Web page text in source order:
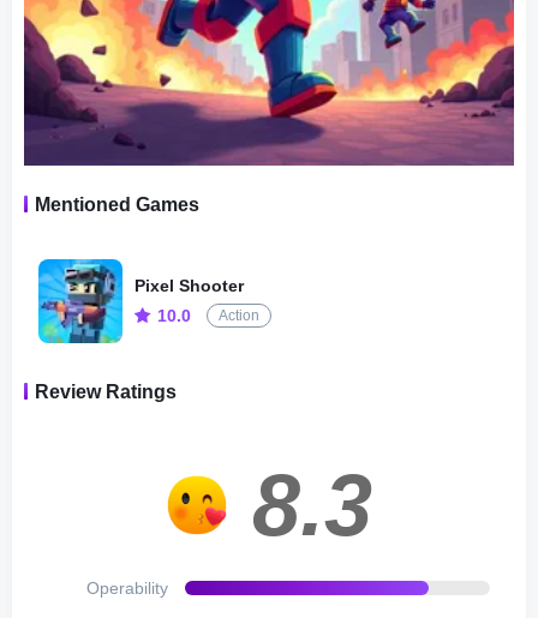
1.PK Mode：
There are three choices: Single Mode, Team Mode, Bomb
Mode, all players need to do just kill as many enemies as
possible under some limited condition.
2.Fight Mode：Space Mode, Flag Mode, Frag Mode,
Four Fight modes has its different characteristics , and
2.2.Flag Mode: Snatch opponent’s flag and place it on
Mentioned Games
Pixel Shooter
10.0
Action
Review Ratings
8.3
Operability